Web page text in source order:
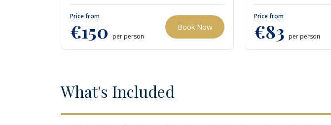
Price from
€150 per person
Book Now
Price from
€83 per person
What's Included